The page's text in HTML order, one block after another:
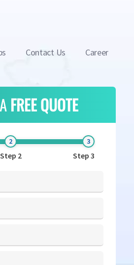
Contact Us Career
FREE QUOTE
Step 2 Step 3